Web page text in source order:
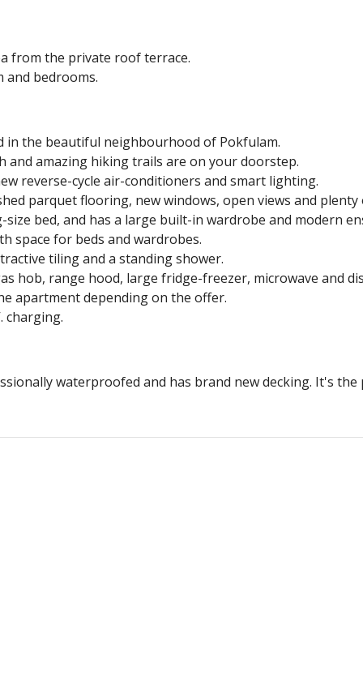
from the private roof terrace.
and bedrooms.
in the beautiful neighbourhood of Pokfulam.
and amazing hiking trails are on your doorstep.
reverse-cycle air-conditioners and smart lighting.
parquet flooring, new windows, open views and
bed, and has a large built-in wardrobe and modern
space for beds and wardrobes.
tiling and a standing shower.
hob, range hood, large fridge-freezer, microwave and
apartment depending on the offer.
charging.
waterproofed and has brand new decking. It's